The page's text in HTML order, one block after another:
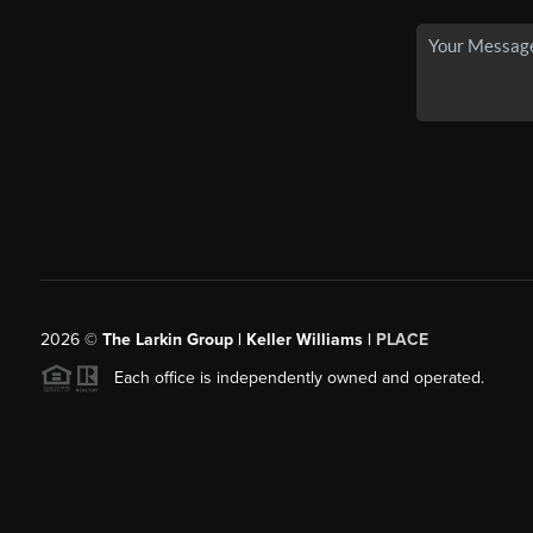
2026© The Larkin Group | Keller Williams | PLACE
Each office is independently owned and operated.